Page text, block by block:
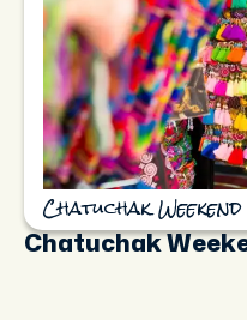
Chatuchak
Chatuchak